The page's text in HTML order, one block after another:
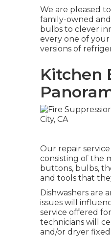
We are pleased
family-owned
bulbs to clever
every one of
versions of
Kitchen
Our repair
consisting of the
buttons, bulbs,
and tools that
Dishwashers are
issues will
service offered
technicians will
and/or dryer